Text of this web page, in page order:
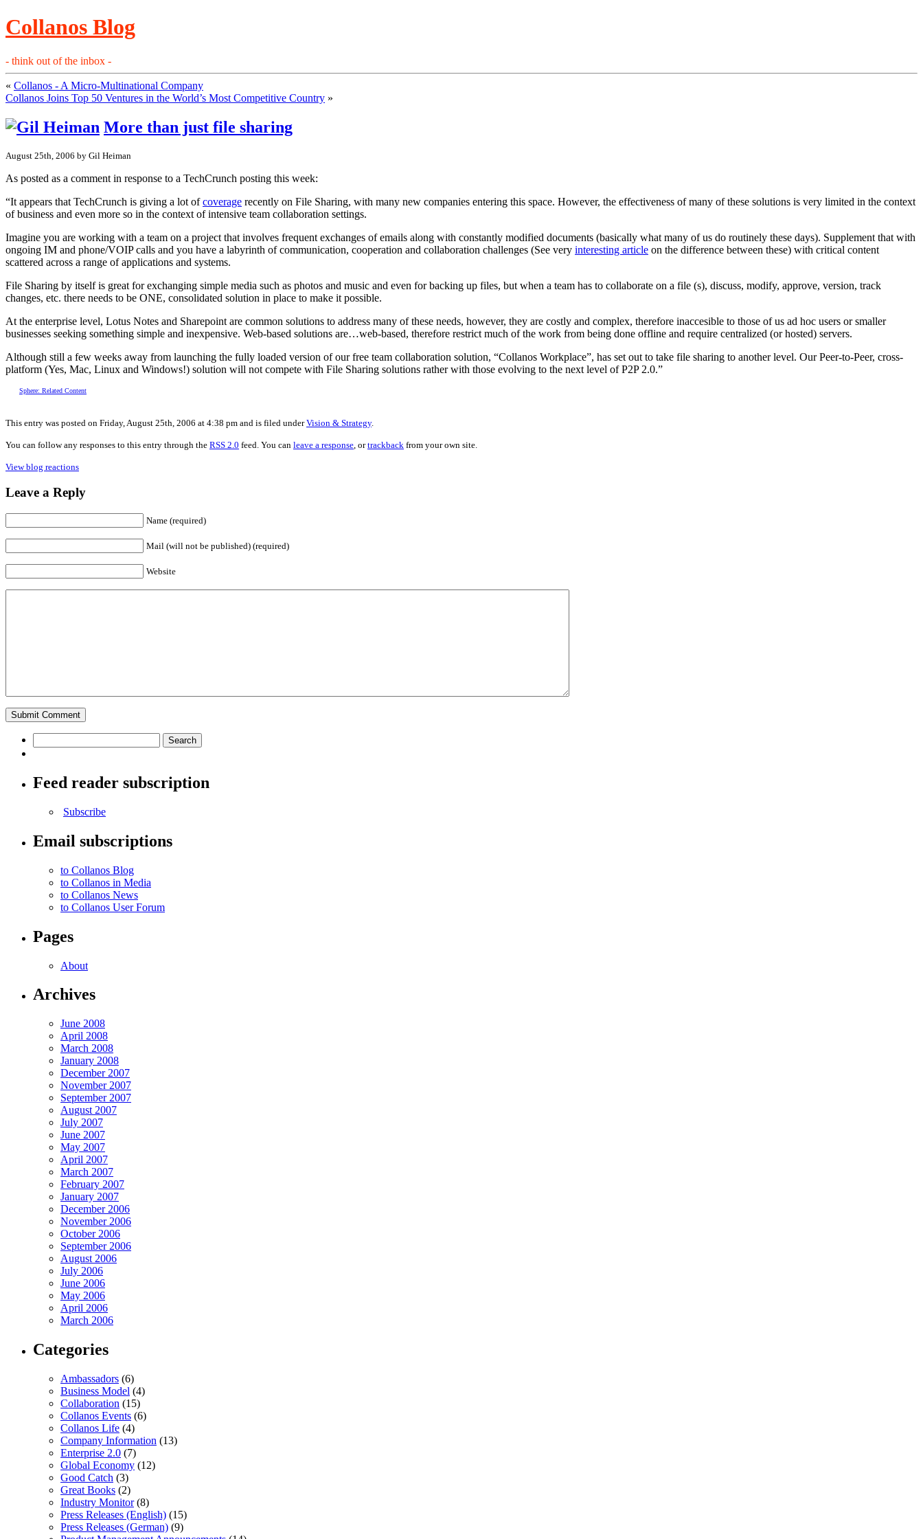
Collanos Blog
- think out of the inbox -
« Collanos - A Micro-Multinational Company
Collanos Joins Top 50 Ventures in the World’s Most Competitive Country »
More than just file sharing
August 25th, 2006 by Gil Heiman
As posted as a comment in response to a TechCrunch posting this week:
“It appears that TechCrunch is giving a lot ofcoverage recently on File Sharing, with many new companies entering this space. However, the effectiveness of many of these solutions is very limited in the context
of business and even more so in the context of intensive team collaboration settings.
Imagine you are working with a team on a project that involves frequent exchanges of emails along with constantly modified documents (basically what many of us do routinely these days). Supplement that with
ongoing IM and phone/VOIP calls and you have a labyrinth of communication, cooperation and collaboration challenges (See very interesting article on the difference between these) with critical content
scattered across a range of applications and systems.
File Sharing by itself is great for exchanging simple media such as photos and music and even for backing up files, but when a team has to collaborate on a file (s), discuss, modify, approve, version, track
changes, etc. there needs to be ONE, consolidated solution in place to make it possible.
At the enterprise level, Lotus Notes and Sharepoint are common solutions to address many of these needs, however, they are costly and complex, therefore inaccesible to those of us ad hoc users or smaller
businesses seeking something simple and inexpensive. Web-based solutions are…web-based, therefore restrict much of the work from being done offline and require centralized (or hosted) servers.
Although still a few weeks away from launching the fully loaded version of our free team collaboration solution, “Collanos Workplace”, has set out to take file sharing to another level. Our Peer-to-Peer, cross-
platform (Yes, Mac, Linux and Windows!) solution will not compete with File Sharing solutions rather with those evolving to the next level of P2P 2.0.”
Sphere: Related Content
This entry was posted on Friday, August 25th, 2006 at 4:38 pm and is filed underVision & Strategy.
You can follow any responses to this entry through the RSS 2.0 feed. You can leave a response , ortrackback from your own site.
View blog reactions
Leave a Reply
Name (required)
Mail (will not be published) (required)
Website
Feed reader subscription
Subscribe
Email subscriptions
to Collanos Blog
to Collanos in Media
to Collanos News
to Collanos User Forum
Pages
About
Archives
June 2008
April 2008
March 2008
January 2008
December 2007
November 2007
September 2007
August 2007
July 2007
June 2007
May 2007
April 2007
March 2007
February 2007
January 2007
December 2006
November 2006
October 2006
September 2006
August 2006
July 2006
June 2006
May 2006
April 2006
March 2006
Categories
Ambassadors (6)
Business Model (4)
Collaboration (15)
Collanos Events (6)
Collanos Life (4)
Company Information (13)
Enterprise 2.0 (7)
Global Economy (12)
Good Catch (3)
Great Books (2)
Industry Monitor(8)
Press Releases (English) (15)
Press Releases (German) (9)